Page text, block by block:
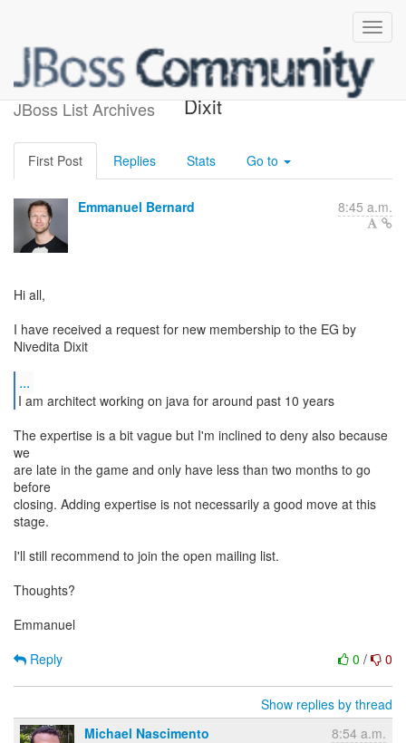
JBoss List Archives
New EG member: Nivedita
Dixit
First Post Replies Stats Go to
Emmanuel Bernard 8:45 a.m.
Hi all,
I have received a request for new membership to the EG by
Nivedita Dixit
...
I am architect working on java for around past 10 years
The expertise is a bit vague but I'm inclined to deny also because
we
are late in the game and only have less than two months to go
before
closing. Adding expertise is not necessarily a good move at this
stage.
I'll still recommend to join the open mailing list.
Thoughts?
Emmanuel
0 / 0
Reply
Show replies by thread
Michael Nascimento
8:54 a.m.